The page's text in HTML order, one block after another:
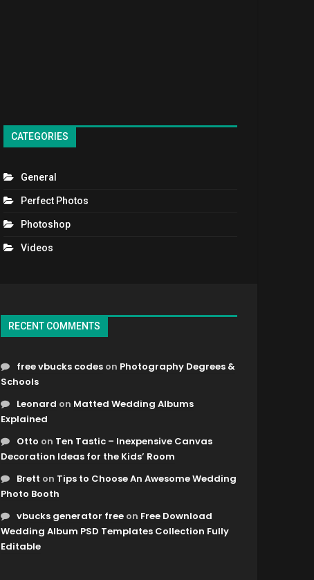
CATEGORIES
General
Perfect Photos
Photoshop
Videos
RECENT COMMENTS
free vbucks codes on Photography Degrees &
Schools
Leonard on Matted Wedding Albums
Explained
Otto on Ten Tastic – Inexpensive Canvas
Decoration Ideas for the Kids’ Room
Brett on Tips to Choose An Awesome Wedding
Photo Booth
vbucks generator free on Free Download
Wedding Album PSD Templates Collection Fully
Editable